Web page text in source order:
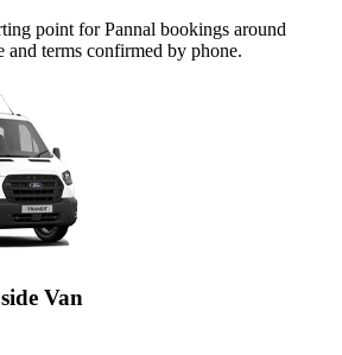
point for Pannal bookings around
terms confirmed by phone.
Van